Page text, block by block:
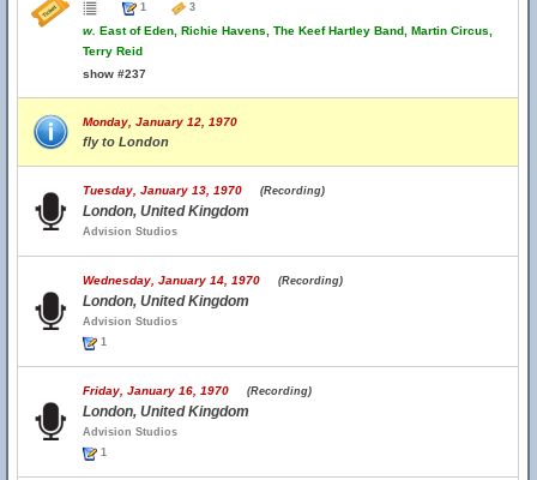
1
3
w. East of Eden, Richie Havens, The Keef Hartley Band, Martin Circus,
Terry Reid
show #237
Monday, January 12, 1970
fly to London
Tuesday, January 13, 1970 (Recording)
London, United Kingdom
Advision Studios
Wednesday, January 14, 1970 (Recording)
London, United Kingdom
Advision Studios
1
Friday, January 16, 1970 (Recording)
London, United Kingdom
Advision Studios
1